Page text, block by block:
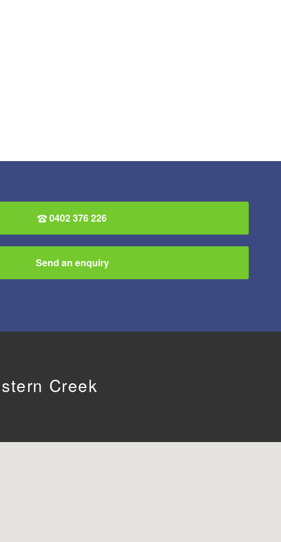
0402 376 226
Send an enquiry
Creek